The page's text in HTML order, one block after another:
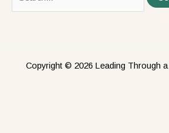
Copyright © 2026 Leading Through